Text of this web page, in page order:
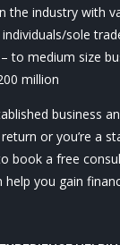
the industry with
sole
to medium size
million
business
or you’re a
book a free
you gain